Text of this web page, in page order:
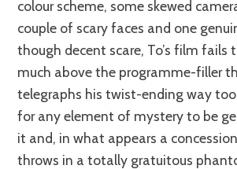
colour scheme, some skewed
couple of scary faces and one
though decent scare, To’s film fails
much above the programme-filler
telegraphs his twist-ending way
for any element of mystery to be
it and, in what appears a
throws in a totally gratuitous